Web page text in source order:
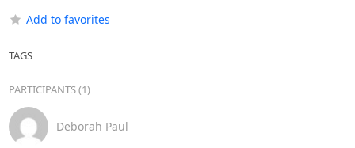
Add to favorites
TAGS
PARTICIPANTS (1)
Deborah Paul